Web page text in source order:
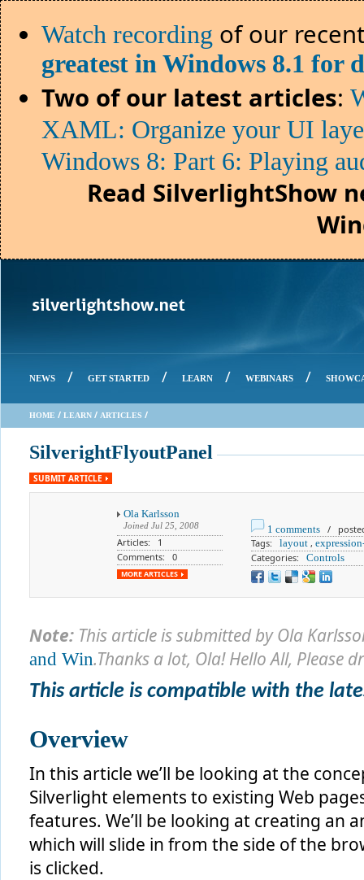
Watch recording of our
greatest in Windows 8.1 for
Two of our latest articles:
XAML: Organize your UI
Windows 8: Part 6: Playing
Read SilverlightShow
NEWS / GET STARTED / LEARN / WEBINARS /
HOME / LEARN / ARTICLES /
SilverightFlyoutPanel
SUBMIT ARTICLE
Ola Karlsson
Joined Jul 25, 2008
Articles: 1
Comments: 0
MORE ARTICLES
1 comments / posted
Tags: layout ,
Categories: Controls
Note: This article is submitted byOla
and Win.Thanks a lot, Ola! Hello All, Please
This article is compatible with the
Overview
In this article we’ll be looking at the
Silverlight elements to existing Web
features. We’ll be looking at creating an
which will slide in from the side of the
is clicked.